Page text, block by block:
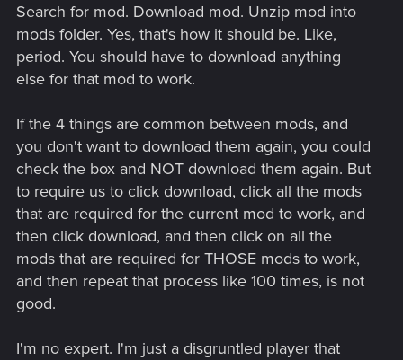
Search for mod. Download mod. Unzip mod into
mods folder. Yes, that's how it should be. Like,
period. You should have to download anything
else for that mod to work.
If the 4 things are common between mods, and
you don't want to download them again, you could
check the box and NOT download them again. But
to require us to click download, click all the mods
that are required for the current mod to work, and
then click download, and then click on all the
mods that are required for THOSE mods to work,
and then repeat that process like 100 times, is not
good.
I'm no expert. I'm just a disgruntled player that